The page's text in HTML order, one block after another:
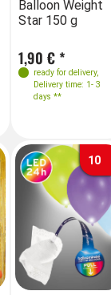
Balloon Weight
Star 150 g
1,90 € *
ready for delivery,
Delivery time: 1- 3
days **
10